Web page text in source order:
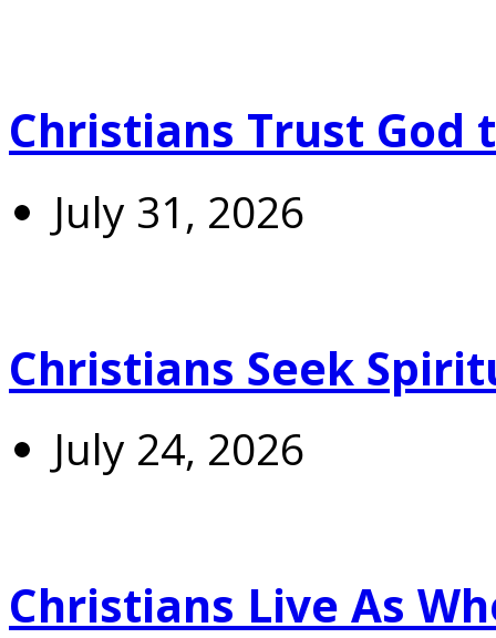
Christians Trust God
July 31, 2026
Christians Seek
July 24, 2026
Christians Live As